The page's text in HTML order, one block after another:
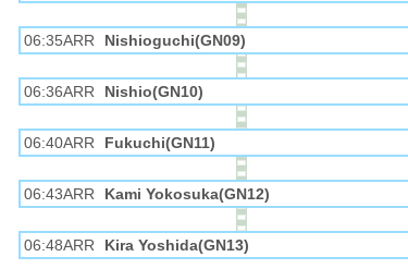
06:35ARR Nishioguchi(GN09)
06:36ARR Nishio(GN10)
06:40ARR Fukuchi(GN11)
06:43ARR Kami Yokosuka(GN12)
06:48ARR Kira Yoshida(GN13)